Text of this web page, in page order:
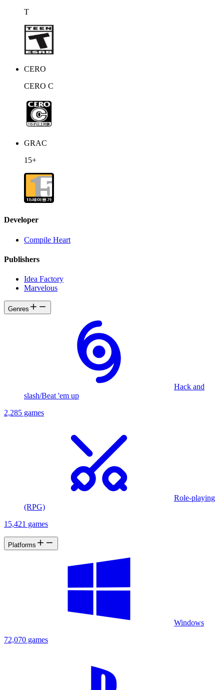
T
CERO
CERO C
GRAC
15+
Developer
Compile Heart
Publishers
Idea Factory
Marvelous
Genres
Hack and
slash/Beat 'em up
2,285 games
Role-playing
(RPG)
15,421 games
Platforms
Windows
72,070 games